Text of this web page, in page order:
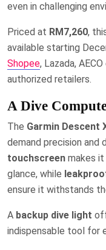
even in challenging
Priced at RM7,260,
available starting
Shopee, Lazada,
authorized retailers.
A Dive
The Garmin Descent
demand precision and
touchscreen makes
glance, while
ensure it withstands
A backup dive light
indispensable tool for